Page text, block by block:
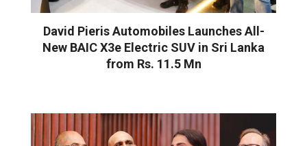
David Pieris Automobiles Launches All-
New BAIC X3e Electric SUV in Sri Lanka
from Rs. 11.5 Mn